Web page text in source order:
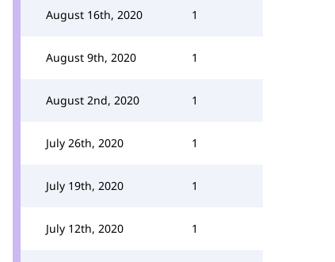
August 16th, 2020 1
August 9th, 2020 1
August 2nd, 2020 1
July 26th, 2020 1
July 19th, 2020 1
July 12th, 2020 1